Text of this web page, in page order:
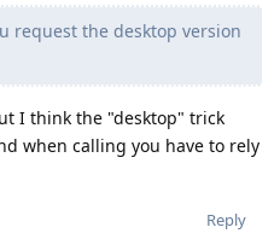
request the desktop version
I think the "desktop" trick
when calling you have to rely
Reply